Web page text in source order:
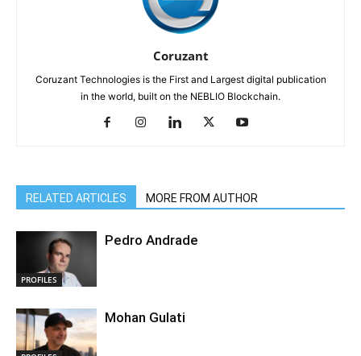
Coruzant
Coruzant Technologies is the First and Largest digital publication
in the world, built on the NEBLIO Blockchain.
RELATED ARTICLES MORE FROM AUTHOR
PROFILES
Pedro Andrade
Mohan Gulati